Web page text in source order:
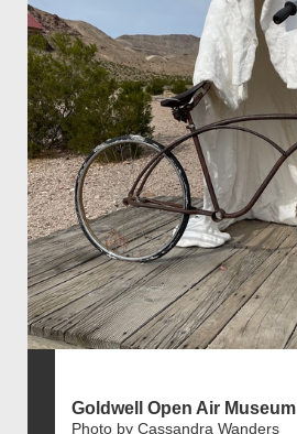
Goldwell Open Air Museum
Photo by Cassandra Wanders